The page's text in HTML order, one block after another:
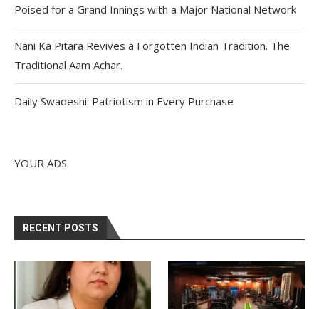
Poised for a Grand Innings with a Major National Network
Nani Ka Pitara Revives a Forgotten Indian Tradition. The
Traditional Aam Achar.
Daily Swadeshi: Patriotism in Every Purchase
YOUR ADS
RECENT POSTS